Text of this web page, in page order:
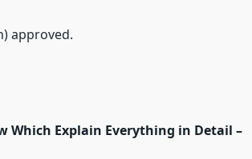
approved.
Which Explain Everything in Detail –